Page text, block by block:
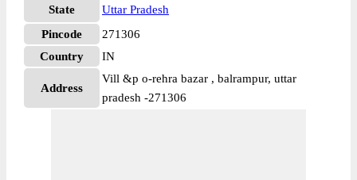
State
Uttar Pradesh
Pincode
271306
Country
IN
Address
Vill &p o-rehra bazar , balrampur, uttar
pradesh -271306